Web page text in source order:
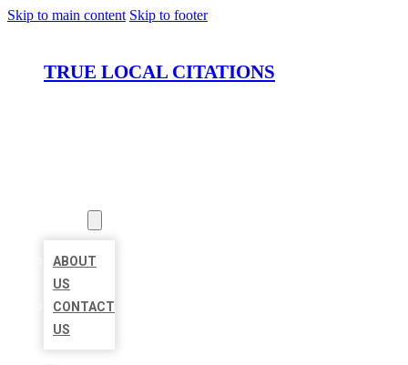
Skip to main content Skip to footer
TRUE LOCAL CITATIONS
ABOUT
US
CONTACT
US